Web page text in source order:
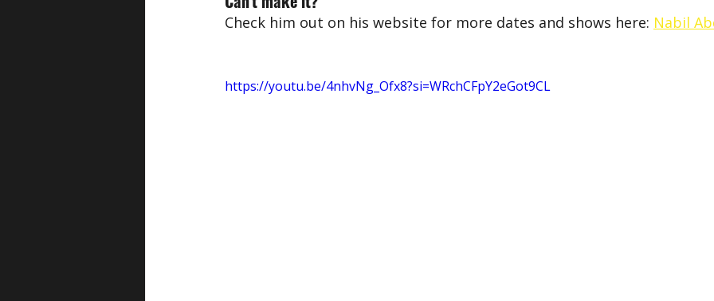
Check him out on his website for more dates and shows here: Nabil
https://youtu.be/4nhvNg_Ofx8?si=WRchCFpY2eGot9CL